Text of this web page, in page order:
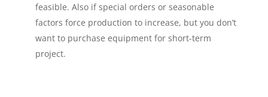
feasible. Also if special orders or seasonable
factors force production to increase, but you don’t
want to purchase equipment for short-term
project.